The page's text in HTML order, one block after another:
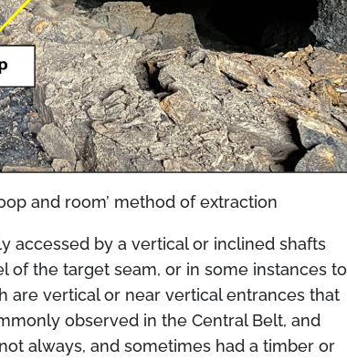
and room’ method of extraction
accessed by a vertical or inclined shafts
of the target seam, or in some instances to
are vertical or near vertical entrances that
observed in the Central Belt, and
always, and sometimes had a timber or